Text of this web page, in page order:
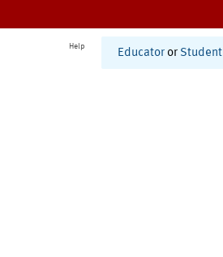
Help
Educator or Student